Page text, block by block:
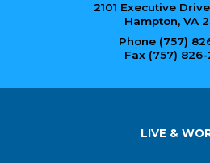
2101 Executive
Hampton, VA
Phone (757)
Fax (757)
LIVE &